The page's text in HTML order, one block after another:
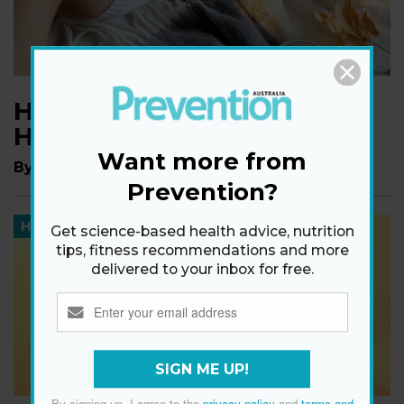
How To Keep Cozy With
Hygge
By Ginny Graves
HEALTH
Want more from
Prevention?
Get science-based health advice, nutrition
tips, fitness recommendations and more
delivered to your inbox for free.
SIGN ME UP!